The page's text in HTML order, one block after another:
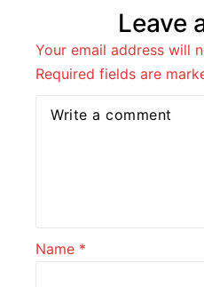
Leave
Your email address will
Required fields are
Name *